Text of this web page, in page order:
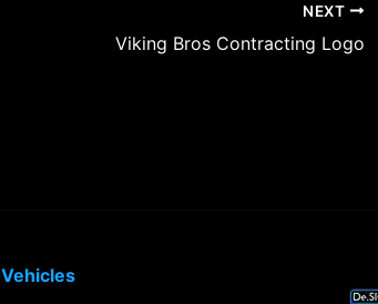
NEXT
Viking Bros Contracting Logo
Vehicles